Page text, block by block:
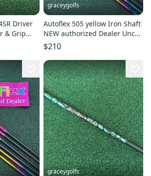
Driver
& Grip
graceygolfs
Autoflex 505 yellow Iron Shaft
NEW authorized Dealer Uncut
39inch
$210
graceygolfs